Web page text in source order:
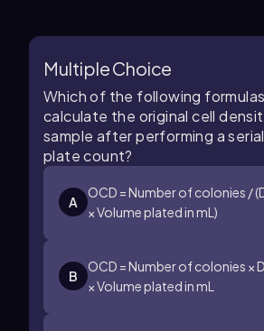
Multiple Choice
Which of the following
calculate the original cell
sample after performing a
plate count?
A
OCD = Number of colonies /
× Volume plated in mL)
B
OCD = Number of colonies ×
× Volume plated in mL